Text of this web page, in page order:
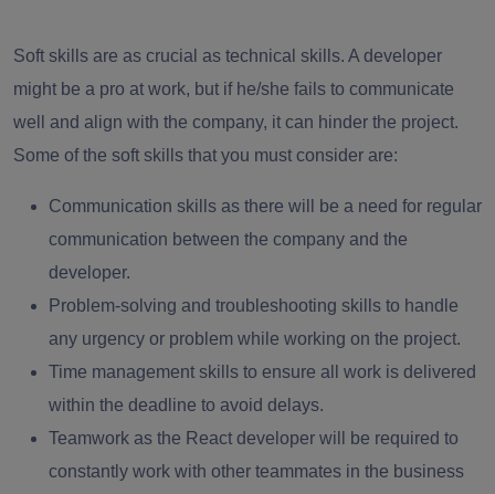
Soft skills are as crucial as technical skills. A developer
might be a pro at work, but if he/she fails to communicate
well and align with the company, it can hinder the project.
Some of the soft skills that you must consider are:
Communication skills as there will be a need for regular
communication between the company and the
developer.
Problem-solving and troubleshooting skills to handle
any urgency or problem while working on the project.
Time management skills to ensure all work is delivered
within the deadline to avoid delays.
Teamwork as the React developer will be required to
constantly work with other teammates in the business